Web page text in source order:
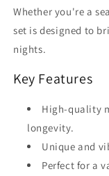
Whether you're a
set is designed to
nights.
Key Features
High-quality
longevity.
Unique and
Perfect for a